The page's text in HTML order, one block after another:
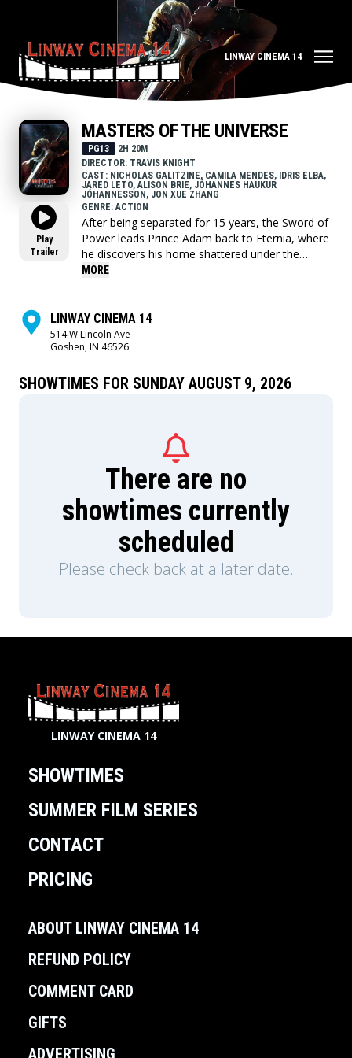
LINWAY CINEMA 14
Play
Trailer
MASTERS OF THE UNIVERSE
PG13
2H 20M
DIRECTOR: TRAVIS KNIGHT
CAST: NICHOLAS GALITZINE, CAMILA MENDES, IDRIS ELBA,
JARED LETO, ALISON BRIE, JÓHANNES HAUKUR
JÓHANNESSON, JON XUE ZHANG
GENRE: ACTION
After being separated for 15 years, the Sword of
Power leads Prince Adam back to Eternia, where
he discovers his home shattered under the
fiendish rule of Skeletor. To save his family and
embrace his true destiny as He-Man — the most
powerful man in the universe.
MORE
LINWAY CINEMA 14
514 W Lincoln Ave
Goshen, IN 46526
SHOWTIMES FOR SUNDAY AUGUST 9, 2026
There are no
showtimes currently
scheduled
Please check back at a later date.
LINWAY CINEMA 14
SHOWTIMES
SUMMER FILM SERIES
CONTACT
PRICING
ABOUT LINWAY CINEMA 14
REFUND POLICY
COMMENT CARD
GIFTS
ADVERTISING